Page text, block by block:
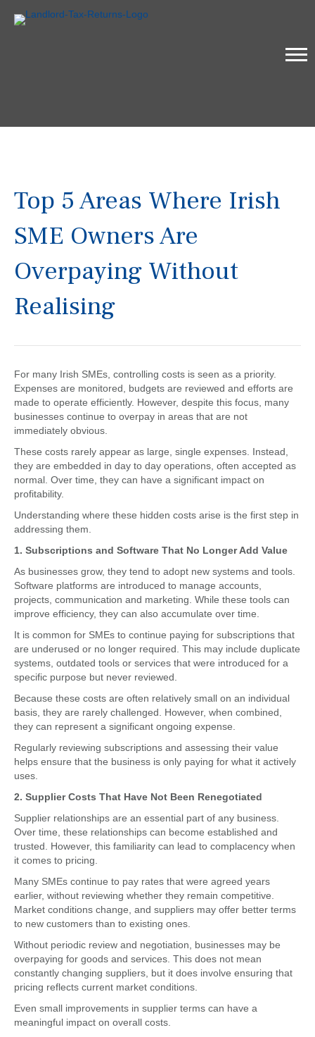
Top 5 Areas Where Irish
SME Owners Are
Overpaying Without
Realising
For many Irish SMEs, controlling costs is seen as a priority.
Expenses are monitored, budgets are reviewed and efforts are
made to operate efficiently. However, despite this focus, many
businesses continue to overpay in areas that are not
immediately obvious.
These costs rarely appear as large, single expenses. Instead,
they are embedded in day to day operations, often accepted as
normal. Over time, they can have a significant impact on
profitability.
Understanding where these hidden costs arise is the first step in
addressing them.
1. Subscriptions and Software That No Longer Add Value
As businesses grow, they tend to adopt new systems and tools.
Software platforms are introduced to manage accounts,
projects, communication and marketing. While these tools can
improve efficiency, they can also accumulate over time.
It is common for SMEs to continue paying for subscriptions that
are underused or no longer required. This may include duplicate
systems, outdated tools or services that were introduced for a
specific purpose but never reviewed.
Because these costs are often relatively small on an individual
basis, they are rarely challenged. However, when combined,
they can represent a significant ongoing expense.
Regularly reviewing subscriptions and assessing their value
helps ensure that the business is only paying for what it actively
uses.
2. Supplier Costs That Have Not Been Renegotiated
Supplier relationships are an essential part of any business.
Over time, these relationships can become established and
trusted. However, this familiarity can lead to complacency when
it comes to pricing.
Many SMEs continue to pay rates that were agreed years
earlier, without reviewing whether they remain competitive.
Market conditions change, and suppliers may offer better terms
to new customers than to existing ones.
Without periodic review and negotiation, businesses may be
overpaying for goods and services. This does not mean
constantly changing suppliers, but it does involve ensuring that
pricing reflects current market conditions.
Even small improvements in supplier terms can have a
meaningful impact on overall costs.